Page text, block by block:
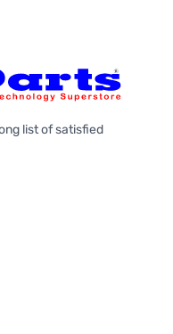
list of satisfied